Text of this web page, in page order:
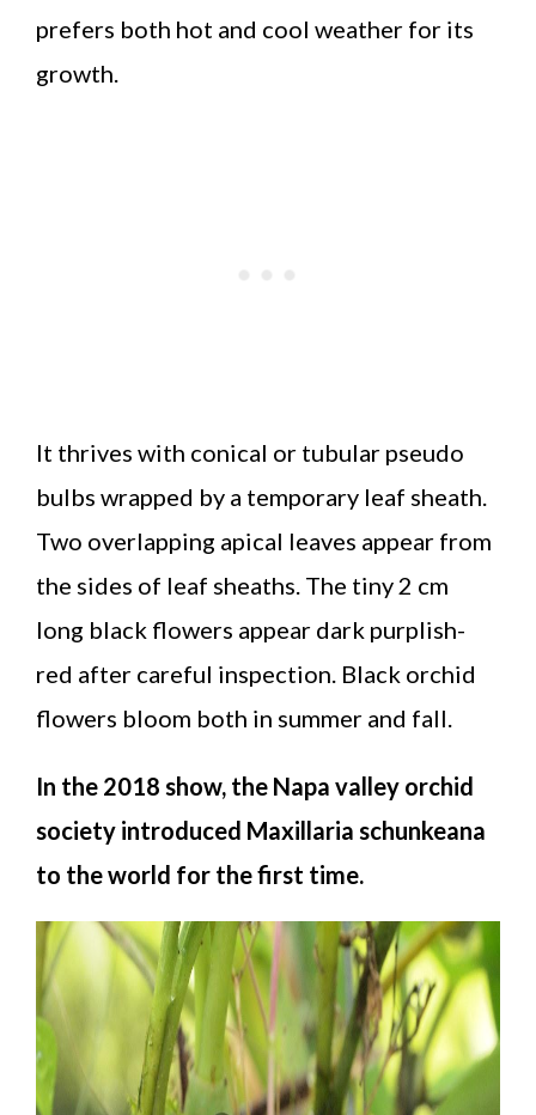
prefers both hot and cool weather for its
growth.
It thrives with conical or tubular pseudo
bulbs wrapped by a temporary leaf sheath.
Two overlapping apical leaves appear from
the sides of leaf sheaths. The tiny 2 cm
long black flowers appear dark purplish-
red after careful inspection. Black orchid
flowers bloom both in summer and fall.
In the 2018 show, the Napa valley orchid
society introduced Maxillaria schunkeana
to the world for the first time.